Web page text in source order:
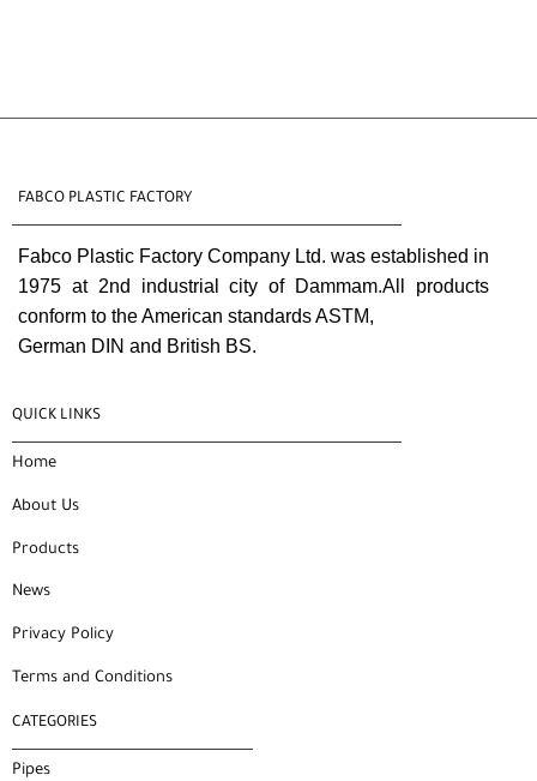
FABCO PLASTIC FACTORY
Fabco Plastic Factory Company Ltd. was established in
1975 at 2nd industrial city of Dammam.All products
conform to the American standards ASTM,
German DIN and British BS.
QUICK LINKS
Home
About Us
Products
News
Privacy Policy
Terms and Conditions
CATEGORIES
Pipes